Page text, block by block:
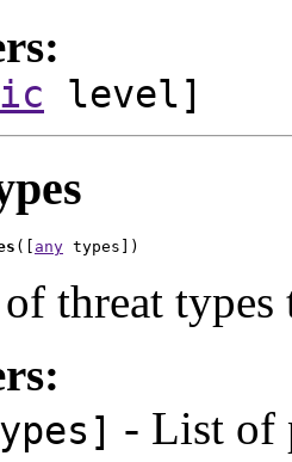
level]
([ any types])
of threat
- List of